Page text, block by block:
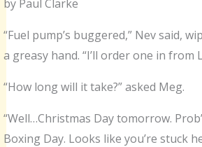
by Paul Clarke
“Fuel pump’s buggered,” Nev said,
a greasy hand. “I’ll order one in from
“How long will it take?” asked Meg.
“Well…Christmas Day tomorrow.
Boxing Day. Looks like you’re stuck